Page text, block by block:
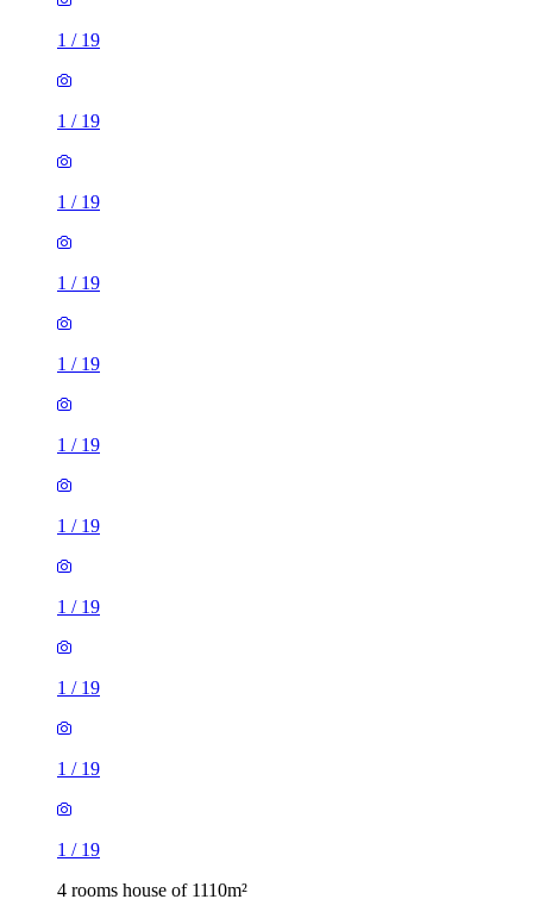
1 / 19
1 / 19
1 / 19
1 / 19
1 / 19
1 / 19
1 / 19
1 / 19
1 / 19
1 / 19
1 / 19
4 rooms house of 1110m²